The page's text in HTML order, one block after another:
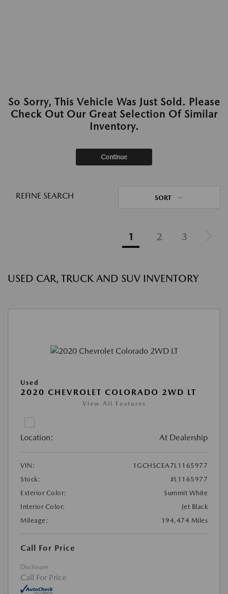
So Sorry, This Vehicle Was Just Sold. Please
Check Out Our Great Selection Of Similar
Inventory.
Continue
REFINE SEARCH SORT
1 2 3
USED CAR, TRUCK AND SUV INVENTORY
Used
2020 CHEVROLET COLORADO 2WD LT
View All Features
Location: At Dealership
VIN:
1GCHSCEA7L1165977
Stock:
#L1165977
Exterior Color:
Summit White
Interior Color:
Jet Black
Mileage:
194,474 Miles
Call For Price
Disclosure
Call For Price